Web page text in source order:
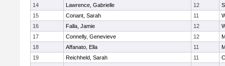
14
Lawrence, Gabrielle 12
15
Conant, Sarah 11
16
Falla, Jamie 12
17
Connelly, Genevieve 12
18
Affanato, Ella 11
19
Reichheld, Sarah 11